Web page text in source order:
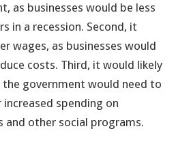
as businesses would be less
in a recession. Second, it
wages, as businesses would
costs. Third, it would likely
government would need to
spending on
and other social programs.